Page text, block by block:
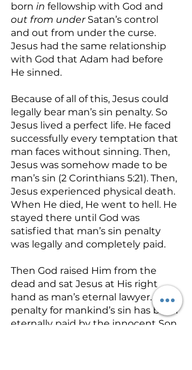
born in fellowship with God and
out from under Satan’s control
and out from under the curse.
Jesus had the same relationship
with God that Adam had before
He sinned.
Because of all of this, Jesus could
legally bear man’s sin penalty. So
Jesus lived a perfect life. He faced
successfully every temptation that
man faces without sinning. Then,
Jesus was somehow made to be
man’s sin (2 Corinthians 5:21). Then,
Jesus experienced physical death.
When He died, He went to hell. He
stayed there until God was
satisfied that man’s sin penalty
was legally and completely paid.
Then God raised Him from the
dead and sat Jesus at His right
hand as man’s eternal lawyer. The
penalty for mankind’s sin has been
eternally paid by the innocent Son